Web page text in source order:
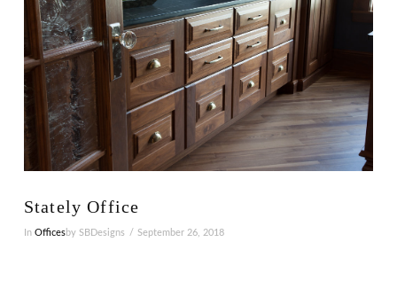
VIEW POST
Stately Office
In Officesby SBDesigns September 26, 2018